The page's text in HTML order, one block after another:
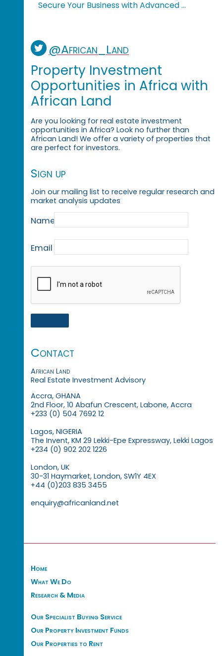
Secure Your Business with Advanced ...
@African_Land
Property Investment
Opportunities in Africa with
African Land
Are you looking for real estate investment
opportunities in Africa? Look no further than
African Land! We offer a variety of properties that
are perfect for investors.
Sign up
Join our mailing list to receive regular research and
market analysis updates
Name
Email
Contact
African Land
Real Estate Investment Advisory
Accra, GHANA
2nd Floor, 10 Abafun Crescent, Labone, Accra
+233 (0) 504 7692 12
Lagos, NIGERIA
The Invent, KM 29 Lekki-Epe Expressway, Lekki Lagos
+234 (0) 902 202 1226
London, UK
30-31 Haymarket, London, SW1Y 4EX
+44 (0)203 835 3455
enquiry@africanland.net
Home
What We Do
Research & Media
Our Specialist Buying Service
Our Property Investment Funds
Our Properties to Rent